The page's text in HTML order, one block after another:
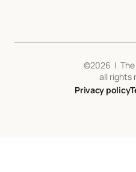
©2026 |
all rights
Privacy policy